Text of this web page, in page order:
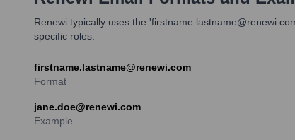
Renewi typically uses the
specific roles.
firstname.lastname@renewi.com
Format
jane.doe@renewi.com
Example